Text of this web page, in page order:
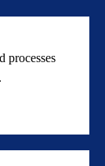
processes